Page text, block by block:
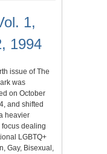
1,
1994
issue of The
was
on October
and shifted
heavier
dealing
LGBTQ+
Gay, Bisexual,